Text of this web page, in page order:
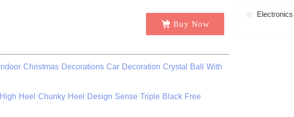
Buy Now
Christmas Decorations Car Decoration Crystal Ball With
Heel Chunky Heel Design Sense Triple Black Free
Electronics